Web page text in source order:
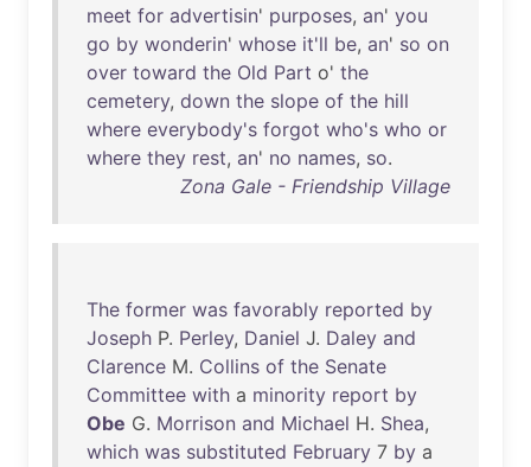
meet for advertisin' purposes, an' you
go by wonderin' whose it'll be, an' so on
over toward the Old Part o' the
cemetery, down the slope of the hill
where everybody's forgot who's who or
where they rest, an' no names, so.
Zona Gale - Friendship Village
The former was favorably reported by
Joseph P. Perley, Daniel J. Daley and
Clarence M. Collins of the Senate
Committee with a minority report by
Obe G. Morrison and Michael H. Shea,
which was substituted February 7 by a